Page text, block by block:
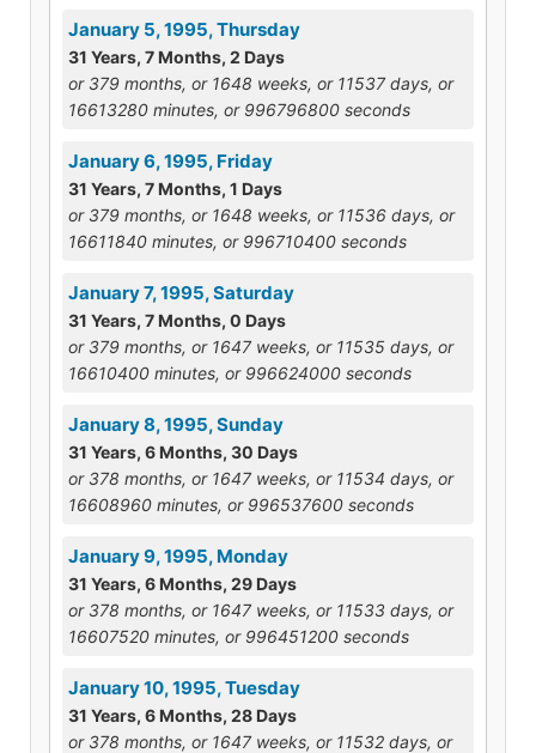
January 5, 1995, Thursday
31 Years, 7 Months, 2 Days
or 379 months, or 1648 weeks, or 11537 days, or
16613280 minutes, or 996796800 seconds
January 6, 1995, Friday
31 Years, 7 Months, 1 Days
or 379 months, or 1648 weeks, or 11536 days, or
16611840 minutes, or 996710400 seconds
January 7, 1995, Saturday
31 Years, 7 Months, 0 Days
or 379 months, or 1647 weeks, or 11535 days, or
16610400 minutes, or 996624000 seconds
January 8, 1995, Sunday
31 Years, 6 Months, 30 Days
or 378 months, or 1647 weeks, or 11534 days, or
16608960 minutes, or 996537600 seconds
January 9, 1995, Monday
31 Years, 6 Months, 29 Days
or 378 months, or 1647 weeks, or 11533 days, or
16607520 minutes, or 996451200 seconds
January 10, 1995, Tuesday
31 Years, 6 Months, 28 Days
or 378 months, or 1647 weeks, or 11532 days, or